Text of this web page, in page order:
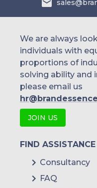
We are always
individuals with
proportions of
solving ability and
please email us
JOIN US
FIND ASSISTANCE
Consultancy
FAQ